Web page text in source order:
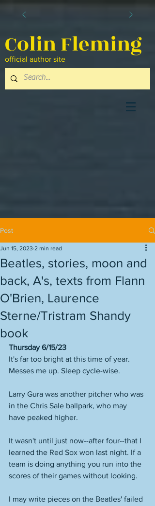
Colin Fleming
official author site
Post
Beatles, stories, moon and
back, A's, texts from Flann
O'Brien, Laurence
Sterne/Tristram Shandy
book
Jun 15, 2023 2 min read
Thursday 6/15/23
It's far too bright at this time of year.
Messes me up. Sleep cycle-wise.
Larry Gura was another pitcher who was
in the Chris Sale ballpark, who may
have peaked higher.
It wasn't until just now--after four--that I
learned the Red Sox won last night. If a
team is doing anything you run into the
scores of their games without looking.
I may write pieces on the Beatles' failed